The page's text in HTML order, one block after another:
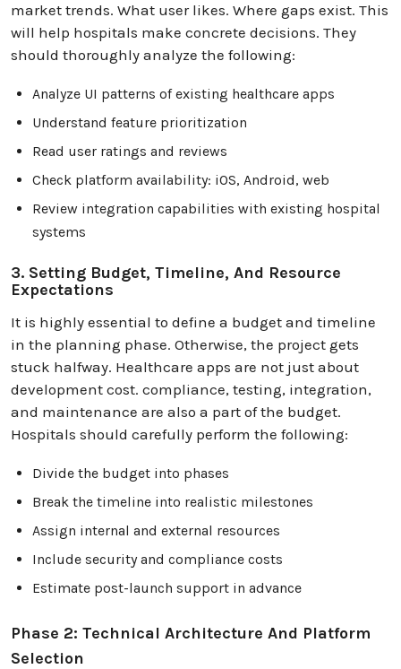
market trends. What user likes. Where gaps exist. This
will help hospitals make concrete decisions. They
should thoroughly analyze the following:
Analyze UI patterns of existing healthcare apps
Understand feature prioritization
Read user ratings and reviews
Check platform availability: iOS, Android, web
Review integration capabilities with existing hospital
systems
3. Setting Budget, Timeline, And Resource
Expectations
It is highly essential to define a budget and timeline
in the planning phase. Otherwise, the project gets
stuck halfway. Healthcare apps are not just about
development cost. compliance, testing, integration,
and maintenance are also a part of the budget.
Hospitals should carefully perform the following:
Divide the budget into phases
Break the timeline into realistic milestones
Assign internal and external resources
Include security and compliance costs
Estimate post-launch support in advance
Phase 2: Technical Architecture And Platform
Selection